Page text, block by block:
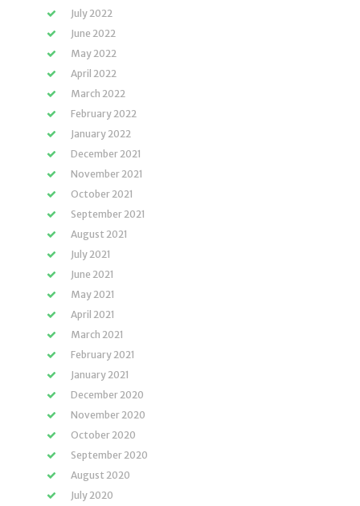
July 2022
June 2022
May 2022
April 2022
March 2022
February 2022
January 2022
December 2021
November 2021
October 2021
September 2021
August 2021
July 2021
June 2021
May 2021
April 2021
March 2021
February 2021
January 2021
December 2020
November 2020
October 2020
September 2020
August 2020
July 2020